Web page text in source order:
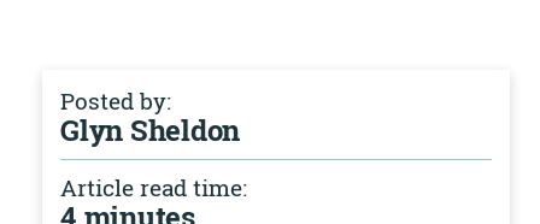
Posted by:
Glyn Sheldon
Article read time: